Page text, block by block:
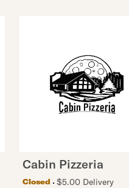
Cabin Pizzeria
Closed
$5.00 Delivery